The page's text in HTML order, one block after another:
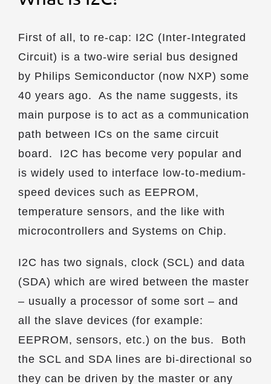
First of all, to re-cap: I2C (Inter-Integrated
Circuit) is a two-wire serial bus designed
by Philips Semiconductor (now NXP) some
40 years ago. As the name suggests, its
main purpose is to act as a communication
path between ICs on the same circuit
board. I2C has become very popular and
is widely used to interface low-to-medium-
speed devices such as EEPROM,
temperature sensors, and the like with
microcontrollers and Systems on Chip.
I2C has two signals, clock (SCL) and data
(SDA) which are wired between the master
– usually a processor of some sort – and
all the slave devices (for example:
EEPROM, sensors, etc.) on the bus. Both
the SCL and SDA lines are bi-directional so
they can be driven by the master or any